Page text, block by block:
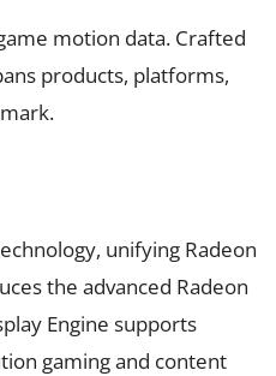
motion data. Crafted
products, platforms,
unifying Radeon
the advanced Radeon
Engine supports
gaming and content